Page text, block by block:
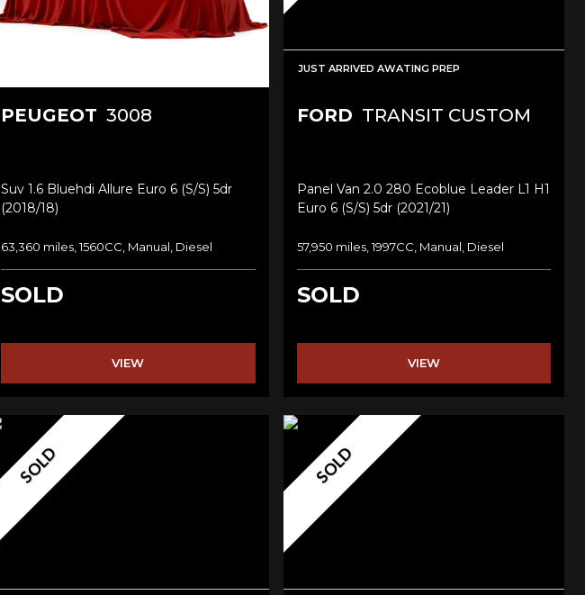
PEUGEOT 3008
Suv 1.6 Bluehdi Allure Euro 6 (s/s) 5dr
(2018/18)
63,360 miles, 1560CC, Manual, Diesel
SOLD
VIEW
JUST ARRIVED AWATING PREP
FORD TRANSIT CUSTOM
Panel Van 2.0 280 Ecoblue Leader L1 H1
Euro 6 (s/s) 5dr (2021/21)
57,950 miles, 1997CC, Manual, Diesel
SOLD
VIEW
SOLD SOLD